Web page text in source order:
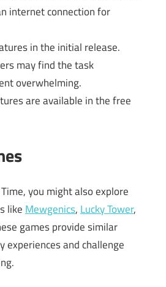
internet connection for
in the initial release.
may find the task
overwhelming.
are available in the free
you might also explore
like Mewgenics, Lucky Tower,
games provide similar
experiences and challenge